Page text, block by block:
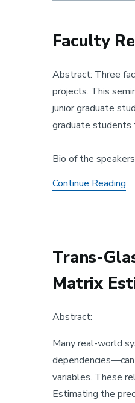
Faculty
Abstract: Three
projects. This
junior graduate
graduate students
Bio of the
Continue Reading
Trans-
Matrix
Abstract:
Many real-world
variables. These
Estimating the